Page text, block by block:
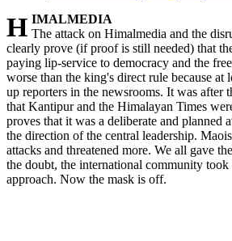
HIMALMEDIA
The attack on Himalmedia and the
clearly prove (if proof is still needed) that
paying lip-service to democracy and the
worse than the king's direct rule because at
up reporters in the newsrooms. It was after
that Kantipur and the Himalayan Times
proves that it was a deliberate and planned
the direction of the central leadership.
attacks and threatened more. We all gave
the doubt, the international community took
approach. Now the mask is off.